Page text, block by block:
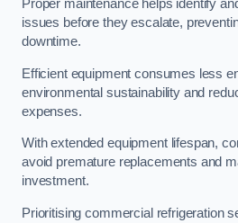
Proper maintenance helps identify
issues before they escalate,
downtime.
Efficient equipment consumes less
environmental sustainability and
expenses.
With extended equipment lifespan,
avoid premature replacements and
investment.
Prioritising commercial refrigeration